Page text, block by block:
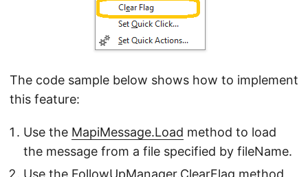
The code sample below shows how to implement
this feature:
Use the MapiMessage.Load method to load
the message from a file specified by fileName.
Use the FollowUpManager.ClearFlag method